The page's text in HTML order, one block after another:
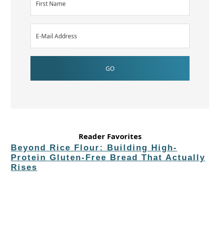
Reader Favorites
Beyond Rice Flour: Building High-
Protein Gluten-Free Bread That Actually
Rises